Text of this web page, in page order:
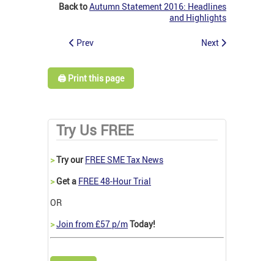
Back toAutumn Statement 2016: Headlines
and Highlights
Prev Next
🖨️ Print this page
Try Us FREE
>Try our FREE SME Tax News
>Get a FREE 48-Hour Trial
OR
>Join from £57 p/mToday!